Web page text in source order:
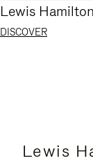
Lewis Hamilton
DISCOVER
Lewis